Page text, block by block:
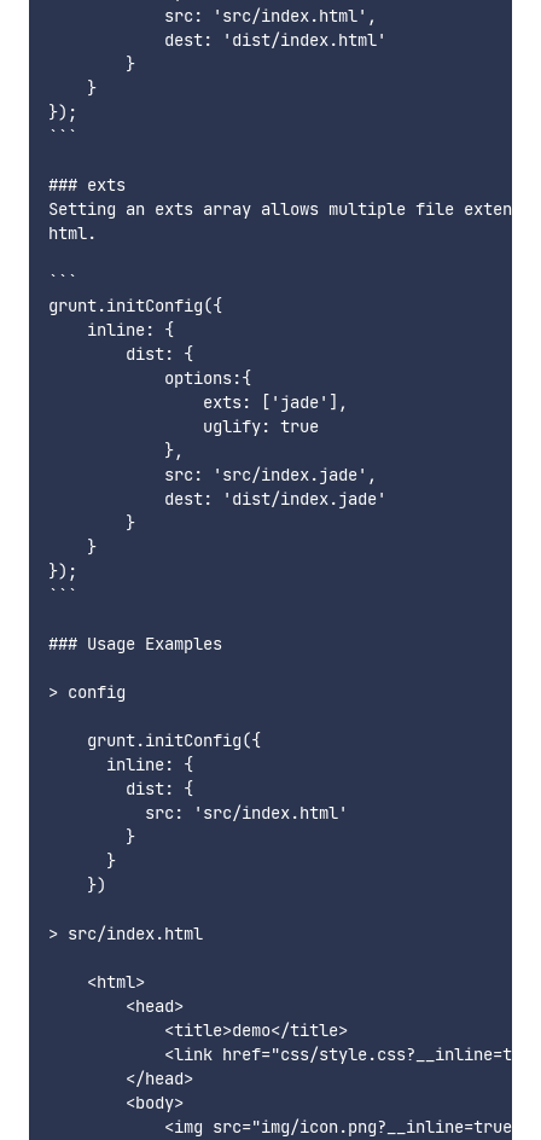
            src: 'src/index.html',
            dest: 'dist/index.html'
        }
    }
});
```
### exts
Setting an exts array allows multiple file
html.
```
grunt.initConfig({
    inline: {
        dist: {
            options:{
                exts: ['jade'],
                uglify: true
            },
            src: 'src/index.jade',
            dest: 'dist/index.jade'
        }
    }
});
```
### Usage Examples
> config
    grunt.initConfig({
      inline: {
        dist: {
          src: 'src/index.html'
        }
      }
    })
> src/index.html
    <html>
        <head>
            <title>demo</title>
<link href="css/
        </head>
        <body>
<img src="img/icon.png?__inline=true"